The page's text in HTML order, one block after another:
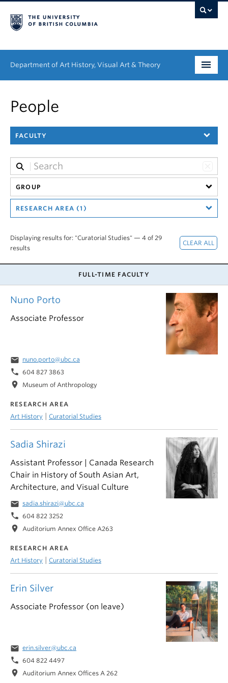
Department of Art History, Visual Art & Theory
Graduate
People
Research
News & Events
About
People
FACULTY
GROUP
RESEARCH AREA (1)
Displaying results for: "Curatorial Studies" — 4 of 29
results
FULL-TIME FACULTY
Erin Silver
Associate Professor (on leave)
email erin.silver@ubc.ca
phone 604 822 4497
location_on Auditorium Annex Offices A 262
Nuno Porto
Associate Professor
email nuno.porto@ubc.ca
phone 604 827 3863
location_on Museum of Anthropology
RESEARCH AREA
Art History | Curatorial Studies
Sadia Shirazi
Assistant Professor | Canada Research
Chair in History of South Asian Art,
Architecture, and Visual Culture
email sadia.shirazi@ubc.ca
phone 604 822 3252
location_on Auditorium Annex Office A263
RESEARCH AREA
Art History
Curatorial Studies